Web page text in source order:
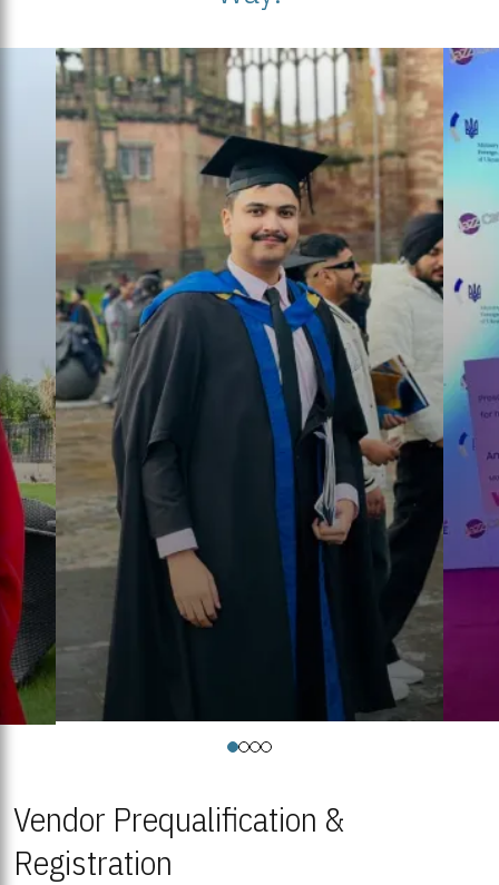
Vendor Prequalification &
Registration